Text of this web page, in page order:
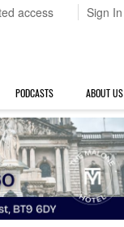
access Sign In
PODCASTS ABOUT US